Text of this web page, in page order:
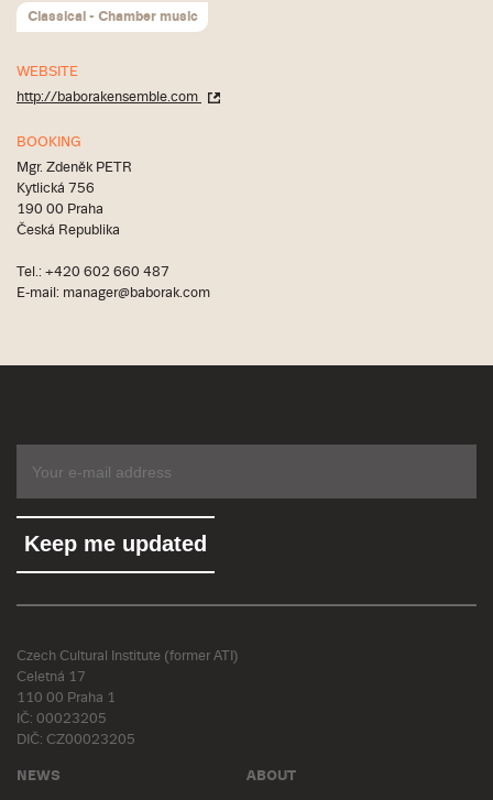
Classical - Chamber music
WEBSITE
http://baborakensemble.com
BOOKING
Mgr. Zdeněk PETR
Kytlická 756
190 00 Praha
Česká Republika
Tel.: +420 602 660 487
E-mail: manager@baborak.com
Czech Cultural Institute (former ATI)
Celetná 17
110 00 Praha 1
IČ: 00023205
DIČ: CZ00023205
NEWS ABOUT